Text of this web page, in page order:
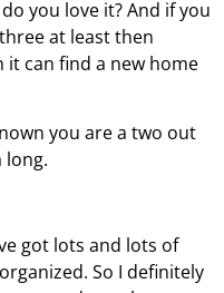
you love it? And if you
at least then
it can find a new home
you are a two out
long.
lots and lots of
So I definitely